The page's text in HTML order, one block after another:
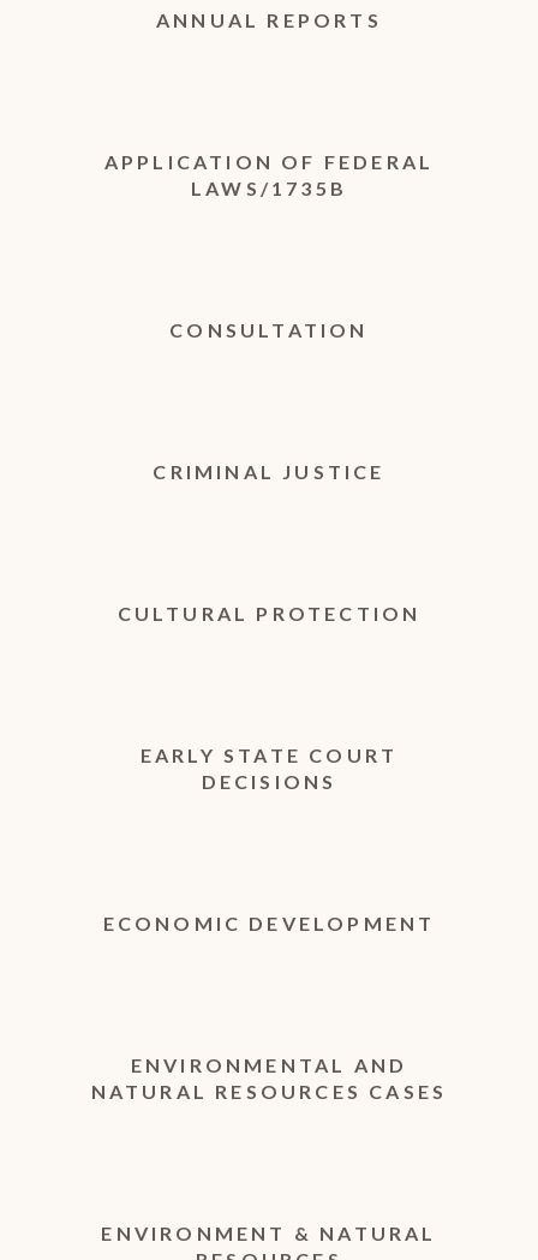
ANNUAL REPORTS
APPLICATION OF FEDERAL
LAWS/1735B
CONSULTATION
CRIMINAL JUSTICE
CULTURAL PROTECTION
EARLY STATE COURT
DECISIONS
ECONOMIC DEVELOPMENT
ENVIRONMENTAL AND
NATURAL RESOURCES CASES
ENVIRONMENT & NATURAL